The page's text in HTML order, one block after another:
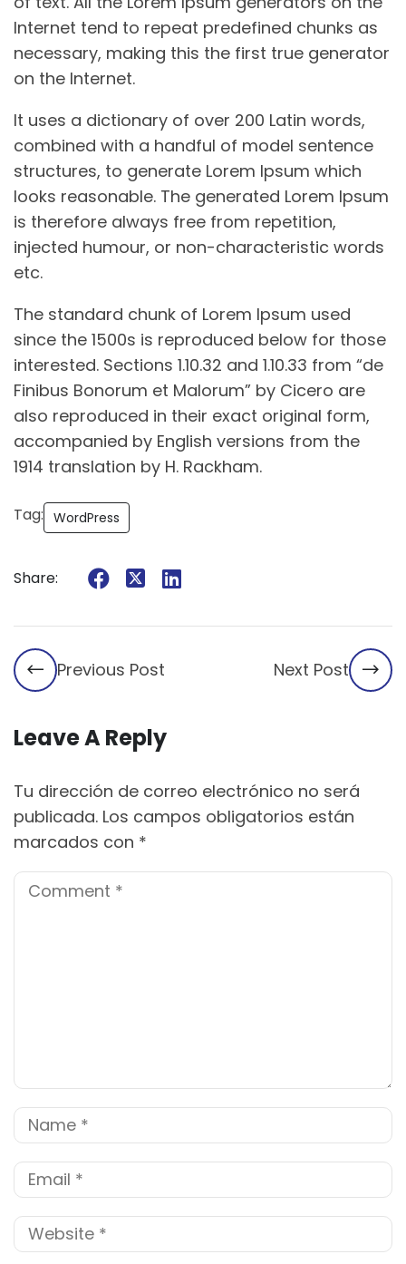
Internet tend to repeat predefined chunks as
necessary, making this the first true generator
on the Internet.
It uses a dictionary of over 200 Latin words,
combined with a handful of model sentence
structures, to generate Lorem Ipsum which
looks reasonable. The generated Lorem Ipsum
is therefore always free from repetition,
injected humour, or non-characteristic words
etc.
The standard chunk of Lorem Ipsum used
since the 1500s is reproduced below for those
interested. Sections 1.10.32 and 1.10.33 from “de
Finibus Bonorum et Malorum” by Cicero are
also reproduced in their exact original form,
accompanied by English versions from the
1914 translation by H. Rackham.
Tag: WordPress
Share:
Previous Post Next Post
Leave A Reply
Tu dirección de correo electrónico no será
publicada. Los campos obligatorios están
marcados con *